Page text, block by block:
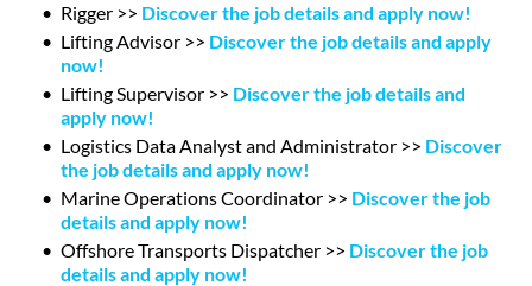
Rigger >> Discover the job details and apply now!
Lifting Advisor >> Discover the job details and apply
now!
Lifting Supervisor >> Discover the job details and
apply now!
Logistics Data Analyst and Administrator >> Discover
the job details and apply now!
Marine Operations Coordinator >> Discover the job
details and apply now!
Offshore Transports Dispatcher >> Discover the job
details and apply now!